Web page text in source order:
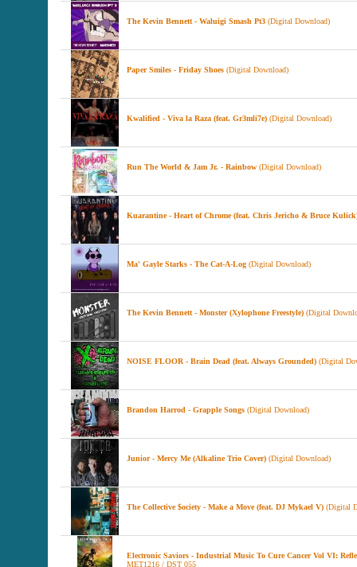
The Kevin Bennett - Waluigi Smash Pt3 (Digital Download)
Paper Smiles - Friday Shoes (Digital Download)
Kwalified - Viva la Raza (feat. Gr3mli7e) (Digital Download)
Run The World & Jam Jr. - Rainbow (Digital Download)
Kuarantine - Heart of Chrome (feat. Chris Jericho & Bruce
Ma' Gayle Starks - The Cat-A-Log (Digital Download)
The Kevin Bennett - Monster (Xylophone Freestyle) (Digital
NOISE FLOOR - Brain Dead (feat. Always Grounded) (Digital
Brandon Harrod - Grapple Songs (Digital Download)
Junior - Mercy Me (Alkaline Trio Cover) (Digital Download)
The Collective $ociety - Make a Move (feat. DJ Mykael V) (Digital
Electronic Saviors - Industrial Music To Cure Cancer Vol VI:
MET1216 / DST 055